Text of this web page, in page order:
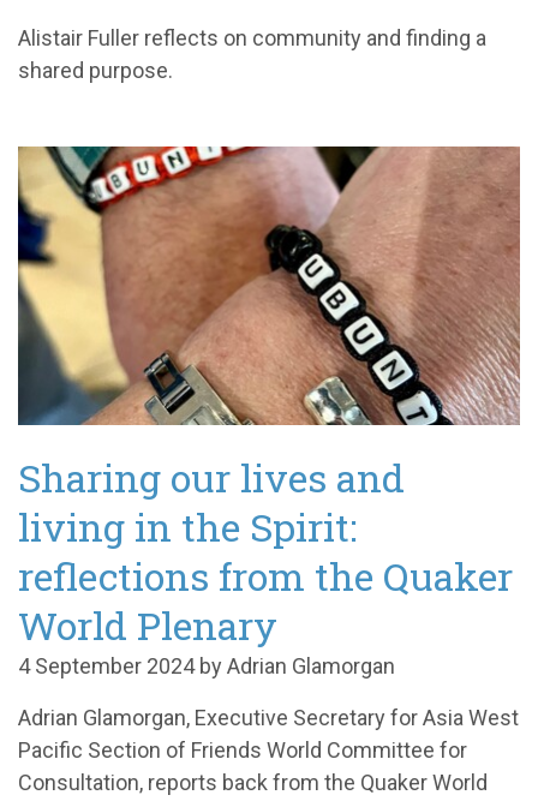
Alistair Fuller reflects on community and finding a
shared purpose.
Sharing our lives and
living in the Spirit:
reflections from the Quaker
World Plenary
4 September 2024 by Adrian Glamorgan
Adrian Glamorgan, Executive Secretary for Asia West
Pacific Section of Friends World Committee for
Consultation, reports back from the Quaker World